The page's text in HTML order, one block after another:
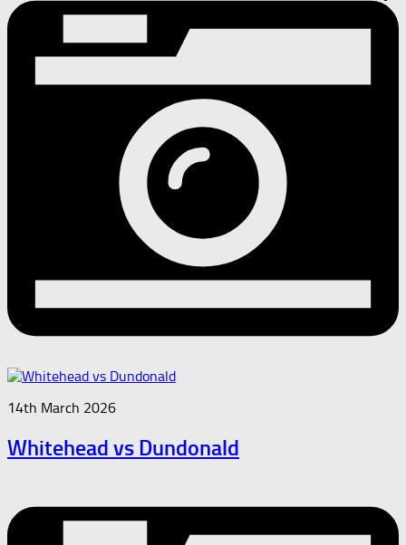
14th March 2026
Whitehead vs Dundonald